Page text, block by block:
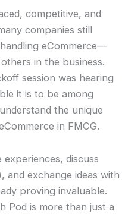
competitive, and
companies still
eCommerce—
in the business.
session was hearing
it is to be among
the unique
in FMCG.
discuss
and exchange ideas with
proving invaluable.
Pod is more than just a